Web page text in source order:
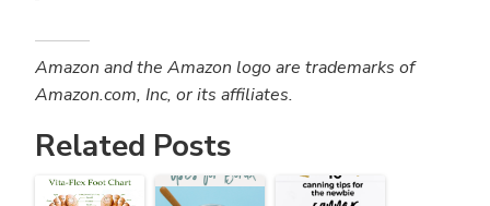
Amazon and the Amazon logo are trademarks of
Amazon.com, Inc, or its affiliates.
Related Posts